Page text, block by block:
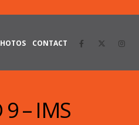
CONTACT
– IMS